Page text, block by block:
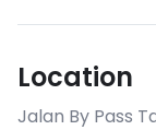
Location
Jalan By Pass